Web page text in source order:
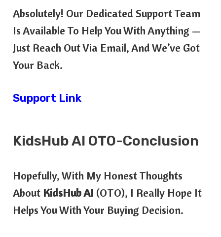
Absolutely! Our Dedicated Support Team
Is Available To Help You With Anything —
Just Reach Out Via Email, And We’ve Got
Your Back.
Support Link
KidsHub AI OTO-Conclusion
Hopefully, With My Honest Thoughts
About KidsHub AI (OTO), I Really Hope It
Helps You With Your Buying Decision.